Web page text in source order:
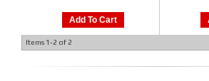
Add To Cart
Items 1-2 of 2